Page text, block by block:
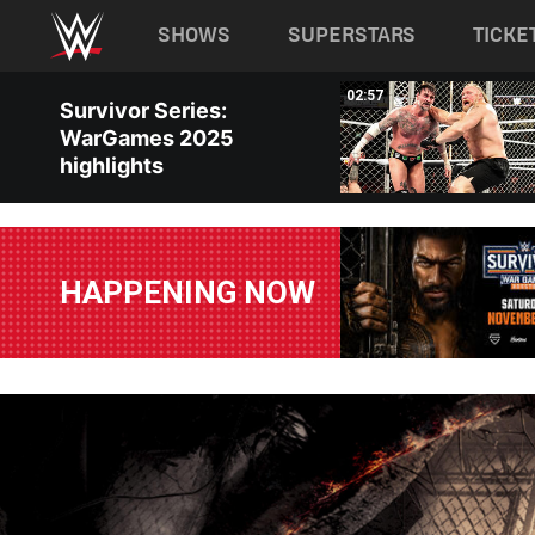
Main navigation
SHOWS SUPERSTARS
Survivor Series:
WarGames 2025
highlights
02:57
HAPPENING NOW